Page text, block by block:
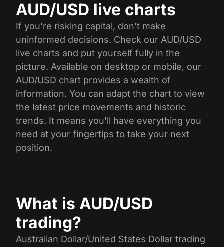
AUD/USD live charts
If you're risking capital, don't make
uninformed decisions. Check our AUD/USD
live charts and put yourself fully in the
picture. Available on desktop or mobile, our
AUD/USD chart provides a wealth of
information. You can adapt the chart to view
the latest price movements and historic
trends. It means you'll have everything you
need at your fingertips to take your next
position.
What is AUD/USD
trading?
Australian Dollar/United States Dollar trading